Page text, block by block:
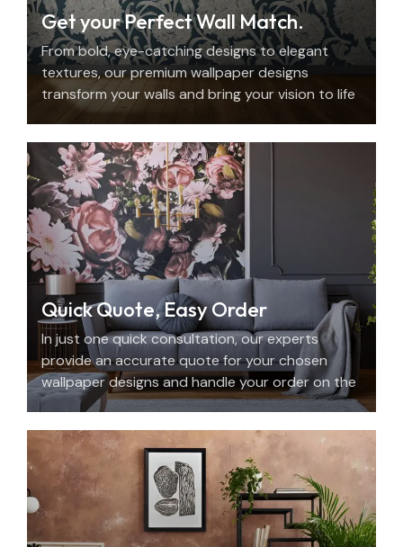
Get your Perfect Wall Match.
From bold, eye-catching designs to elegant
textures, our premium wallpaper designs
transform your walls and bring your vision to life
with beauty, personality, and precision.
Quick Quote, Easy Order
In just one quick consultation, our experts
provide an accurate quote for your chosen
wallpaper designs and handle your order on the
spot.